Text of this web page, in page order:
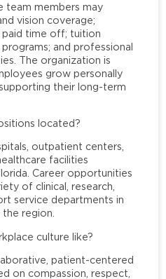
team members may
vision coverage;
paid time off; tuition
and professional
The organization is
grow personally
their long-term
located?
outpatient centers,
facilities
Career opportunities
of clinical, research,
service departments in
region.
culture like?
patient-centered
on compassion, respect,